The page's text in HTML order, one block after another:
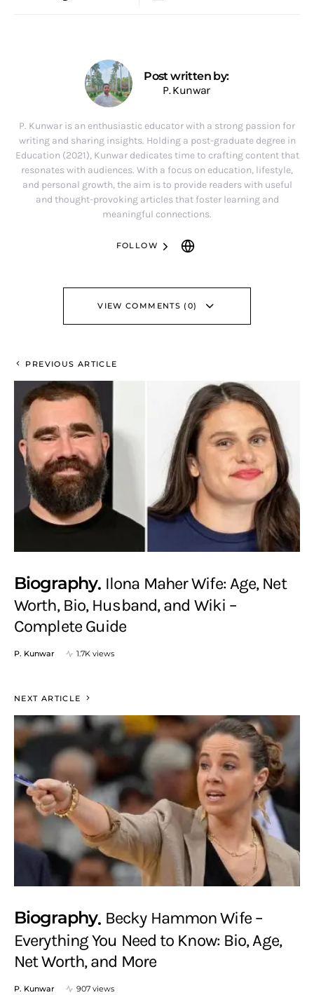
Post written by:
P. Kunwar
P. Kunwar is an enthusiastic educator with a strong passion for
writing and sharing insights. Holding a post-graduate degree in
Education (2021), Kunwar dedicates time to crafting content that
resonates with audiences. With a focus on education, lifestyle,
and personal growth, the aim is to provide readers with useful
and thought-provoking articles that foster learning and
meaningful connections.
FOLLOW
VIEW COMMENTS (0)
PREVIOUS ARTICLE
Biography Ilona Maher Wife: Age, Net
Worth, Bio, Husband, and Wiki –
Complete Guide
P. Kunwar 1.7K views
NEXT ARTICLE
Biography Becky Hammon Wife –
Everything You Need to Know: Bio, Age,
Net Worth, and More
P. Kunwar 907 views